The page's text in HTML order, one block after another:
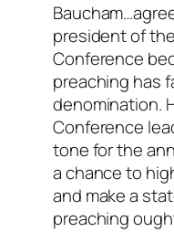
president of the
Conference
preaching has
denomination.
Conference
tone for the
a chance to
and make a
preaching